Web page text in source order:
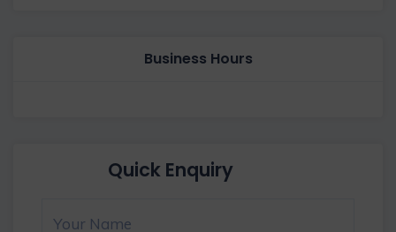
Business Hours
Quick Enquiry